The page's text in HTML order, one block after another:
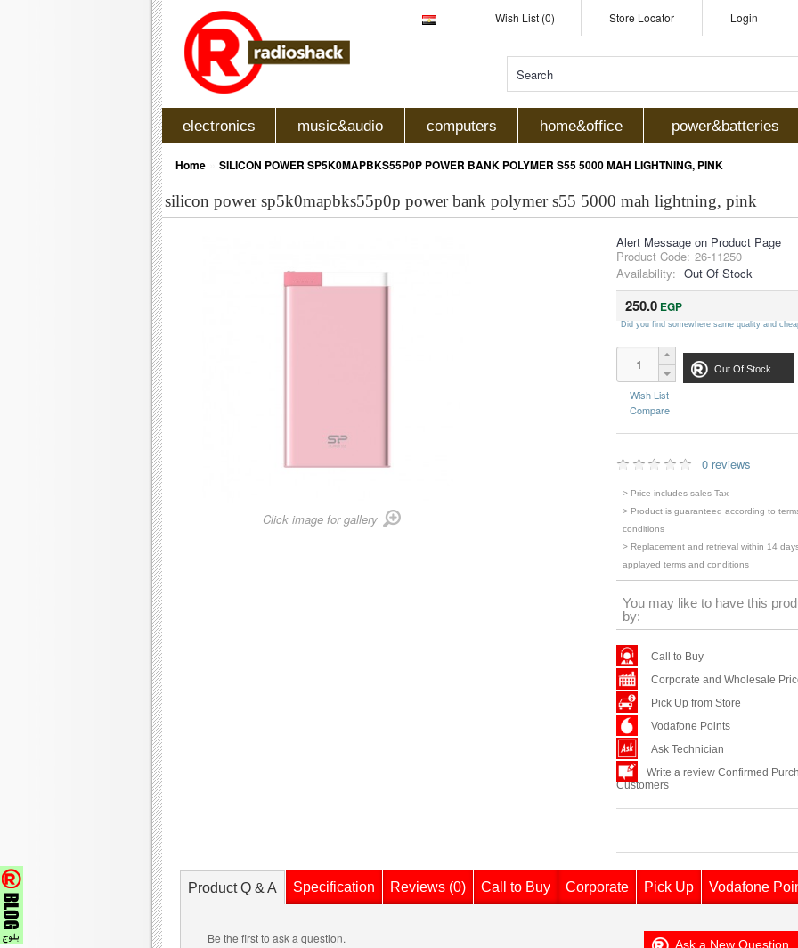
Wish List (0) Store Locator Login
electronics music&audio computers home&office power&batteries
Home SILICON POWER SP5K0MAPBKS55P0P POWER BANK POLYMER S55 5000 MAH LIGHTNING, PINK
silicon power sp5k0mapbks55p0p power bank polymer s55 5000 mah lightning, pink
Click image for gallery
Alert Message on Product Page
Product Code: 26-11250
Availability: Out Of Stock
250.0 EGP
Did you find somewhere same quality and
Out Of Stock
Wish List
Compare
0 reviews
> Price includes sales Tax
> Product is guaranteed according to
conditions
> Replacement and retrieval within 14
applayed terms and conditions
You may like to have this
by:
Call to Buy
Corporate and Wholesale
Pick Up from Store
Vodafone Points
Ask Technician
Write a review Confirmed
Customers
Product Q & A Specification Reviews (0) Call to Buy Corporate Pick Up Vodafone
Be the first to ask a question.